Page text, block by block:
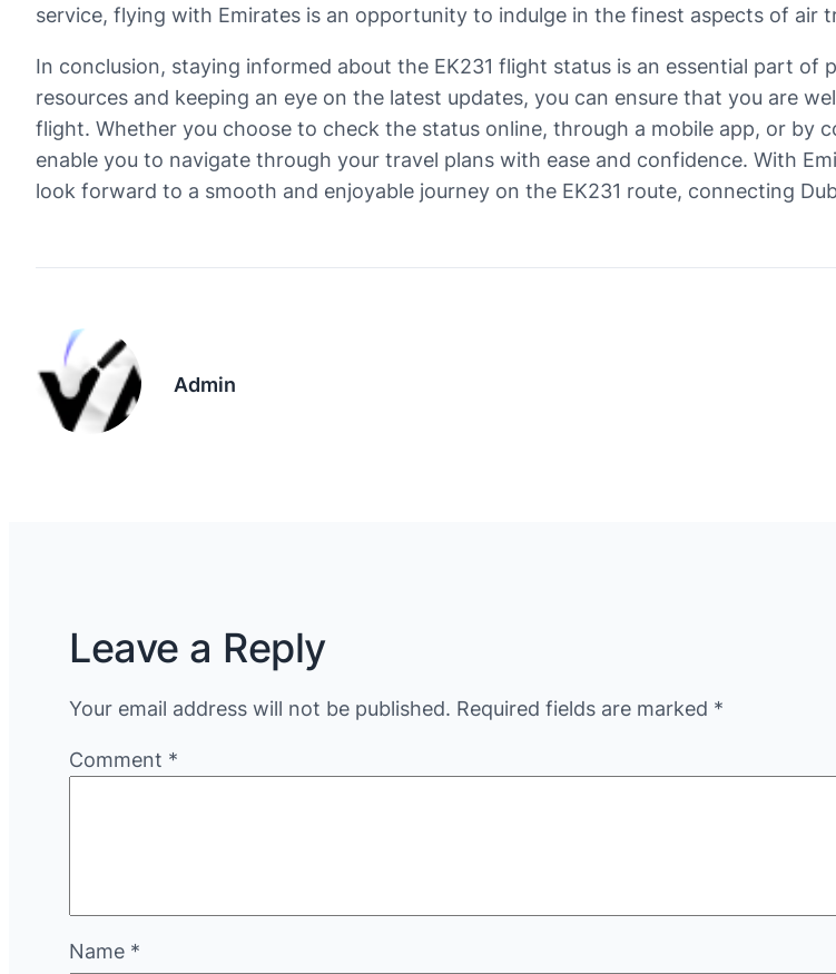
service, flying with Emirates is an opportunity to indulge in the finest aspects of air
In conclusion, staying informed about the EK231 flight status is an essential part
resources and keeping an eye on the latest updates, you can ensure that you are
flight. Whether you choose to check the status online, through a mobile app, or by
enable you to navigate through your travel plans with ease and confidence. With
look forward to a smooth and enjoyable journey on the EK231 route, connecting
Admin
Leave a Reply
Your email address will not be published. Required fields are marked *
Comment *
Name *